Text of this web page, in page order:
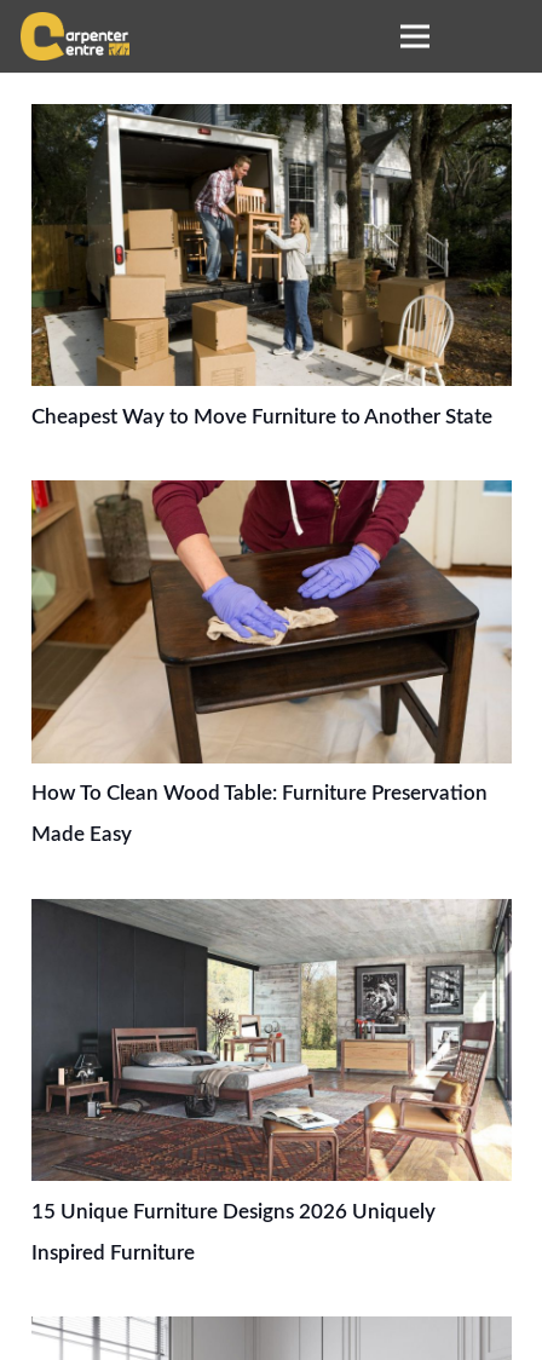
Cheapest Way to Move Furniture to Another State
How To Clean Wood Table: Furniture Preservation
Made Easy
15 Unique Furniture Designs 2026 Uniquely
Inspired Furniture